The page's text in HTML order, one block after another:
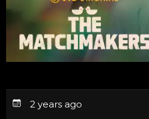
2 years ago